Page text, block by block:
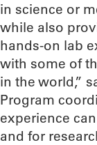
in science or
while also
hands-on lab
with some of
in the world,”
Program
experience
and for